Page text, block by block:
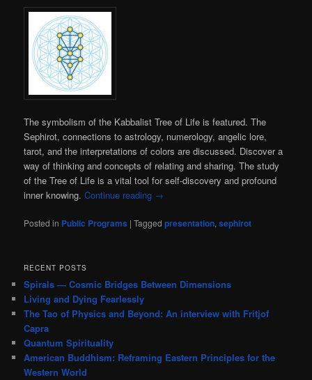
The symbolism of the Kabbalist Tree of Life is featured. The
Sephirot, connections to astrology, numerology, angelic lore,
tarot, and the interpretations of colors are discussed. Discover a
way of thinking and concepts of relating and sharing. The study
of the Tree of Life is a vital tool for self-discovery and profound
inner knowing.Continue reading →
Posted in Public Programs |Tagged presentation,sephirot
RECENT POSTS
Spirals — Cosmic Bridges Between Dimensions
Living and Dying Fearlessly
The Tao of Physics and Beyond: An interview with Fritjof
Capra
Quantum Spirituality
American Buddhism: Reframing Eastern Principles for the
Western World